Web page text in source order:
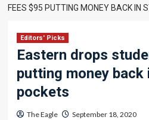
FEES $95 PUTTING MONEY BACK IN
Editors' Picks
Eastern drops
putting money back
pockets
The Eagle September 18, 2020